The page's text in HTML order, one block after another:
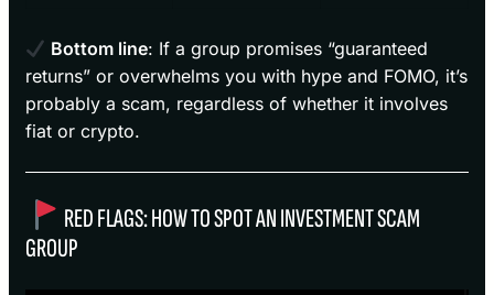
Bottom line: If a group promises “guaranteed
returns” or overwhelms you with hype and FOMO, it’s
probably a scam, regardless of whether it involves
fiat or crypto.
RED FLAGS: HOW TO SPOT AN INVESTMENT SCAM
GROUP